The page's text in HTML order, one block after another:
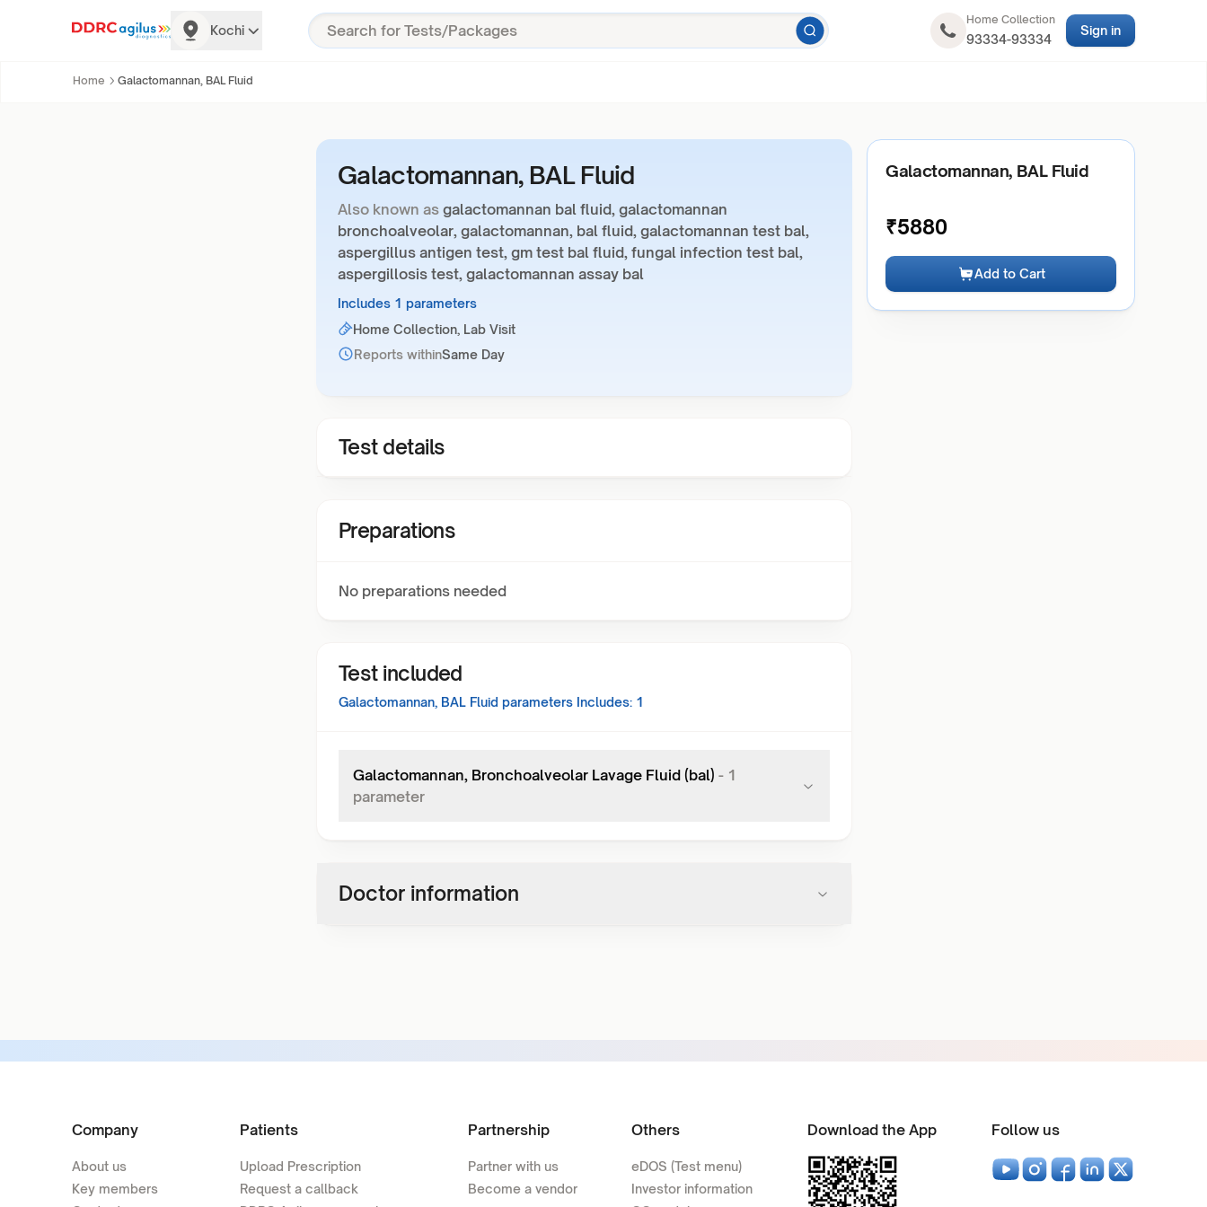
Kochi
Home Collection
93334-93334
Sign in
Home Galactomannan, BAL Fluid
Galactomannan, BAL Fluid
Also known as galactomannan bal fluid, galactomannan
bronchoalveolar, galactomannan, bal fluid, galactomannan test bal,
aspergillus antigen test, gm test bal fluid, fungal infection test bal,
aspergillosis test, galactomannan assay bal
Includes 1 parameters
Home Collection, Lab Visit
Reports withinSame Day
Test details
Preparations
No preparations needed
Test included
Galactomannan, BAL Fluid parameters Includes: 1
Galactomannan, Bronchoalveolar Lavage Fluid (bal) - 1
parameter
Doctor information
Galactomannan, BAL Fluid
₹5880
Add to Cart
Company
About us
Key members
Patients
Upload Prescription
Request a callback
Partnership
Partner with us
Become a vendor
Others
eDOS (Test menu)
Investor information
Download the App Follow us